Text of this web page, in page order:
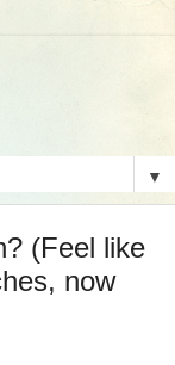
▼
(Feel like
now